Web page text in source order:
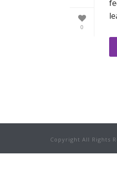
0
Copyright All Rights